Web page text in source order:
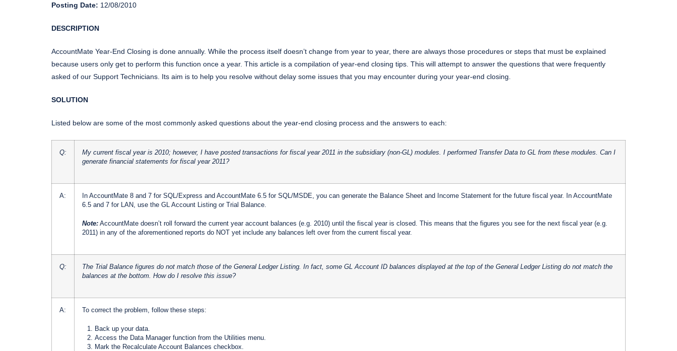
Posting Date: 12/08/2010
DESCRIPTION
AccountMate Year-End Closing is done annually. While the process itself doesn’t change from year to year, there are always those procedures or steps that must be explained
because users only get to perform this function once a year. This article is a compilation of year-end closing tips. This will attempt to answer the questions that were frequently
asked of our Support Technicians. Its aim is to help you resolve without delay some issues that you may encounter during your year-end closing.
SOLUTION
Listed below are some of the most commonly asked questions about the year-end closing process and the answers to each:
Q:
My current fiscal year is 2010; however, I have posted transactions for fiscal year 2011 in the subsidiary (non-GL) modules. I performed Transfer Data to GL from these modules. Can I
generate financial statements for fiscal year 2011?
A:
In AccountMate 8 and 7 for SQL/Express and AccountMate 6.5 for SQL/MSDE, you can generate the Balance Sheet and Income Statement for the future fiscal year. In AccountMate
6.5 and 7 for LAN, use the GL Account Listing or Trial Balance.
Note: AccountMate doesn’t roll forward the current year account balances (e.g. 2010) until the fiscal year is closed. This means that the figures you see for the next fiscal year (e.g.
2011) in any of the aforementioned reports do NOT yet include any balances left over from the current fiscal year.
Q:
The Trial Balance figures do not match those of the General Ledger Listing. In fact, some GL Account ID balances displayed at the top of the General Ledger Listing do not match the
balances at the bottom. How do I resolve this issue?
A: To correct the problem, follow these steps:
Back up your data.
Access the Data Manager function from the Utilities menu.
Mark the Recalculate Account Balances checkbox.